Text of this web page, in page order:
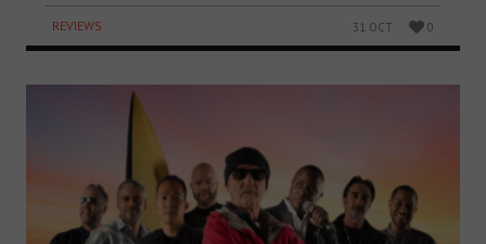
REVIEWS 31 OCT 0